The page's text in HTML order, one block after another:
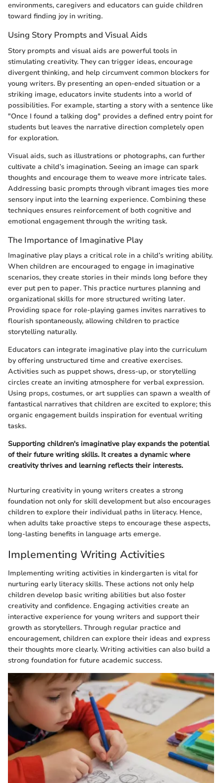
environments, caregivers and educators can guide children
toward finding joy in writing.
Using Story Prompts and Visual Aids
Story prompts and visual aids are powerful tools in
stimulating creativity. They can trigger ideas, encourage
divergent thinking, and help circumvent common blockers for
young writers. By presenting an open-ended situation or a
striking image, educators invite students into a world of
possibilities. For example, starting a story with a sentence like
"Once I found a talking dog" provides a defined entry point for
students but leaves the narrative direction completely open
for exploration.
Visual aids, such as illustrations or photographs, can further
cultivate a child’s imagination. Seeing an image can spark
thoughts and encourage them to weave more intricate tales.
Addressing basic prompts through vibrant images ties more
sensory input into the learning experience. Combining these
techniques ensures reinforcement of both cognitive and
emotional engagement through the writing task.
The Importance of Imaginative Play
Imaginative play plays a critical role in a child’s writing ability.
When children are encouraged to engage in imaginative
scenarios, they create stories in their minds long before they
ever put pen to paper. This practice nurtures planning and
organizational skills for more structured writing later.
Providing space for role-playing games invites narratives to
flourish spontaneously, allowing children to practice
storytelling naturally.
Educators can integrate imaginative play into the curriculum
by offering unstructured time and creative exercises.
Activities such as puppet shows, dress-up, or storytelling
circles create an inviting atmosphere for verbal expression.
Using props, costumes, or art supplies can spawn a wealth of
fantastical narratives that children are excited to explore; this
organic engagement builds inspiration for eventual writing
tasks.
Supporting children's imaginative play expands the potential
of their future writing skills. It creates a dynamic where
creativity thrives and learning reflects their interests.
Nurturing creativity in young writers creates a strong
foundation not only for skill development but also encourages
children to explore their individual paths in literacy. Hence,
when adults take proactive steps to encourage these aspects,
long-lasting benefits in language arts emerge.
Implementing Writing Activities
Implementing writing activities in kindergarten is vital for
nurturing early literacy skills. These actions not only help
children develop basic writing abilities but also foster
creativity and confidence. Engaging activities create an
interactive experience for young writers and support their
growth as storytellers. Through regular practice and
encouragement, children can explore their ideas and express
their thoughts more clearly. Writing activities can also build a
strong foundation for future academic success.